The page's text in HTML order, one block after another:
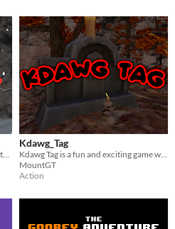
Welcome! This uses a locomotion system to move around!
Kdawg_Tag
Kdawg Tag is a fun and exciting game waiting for you to play!
MountGT
Action